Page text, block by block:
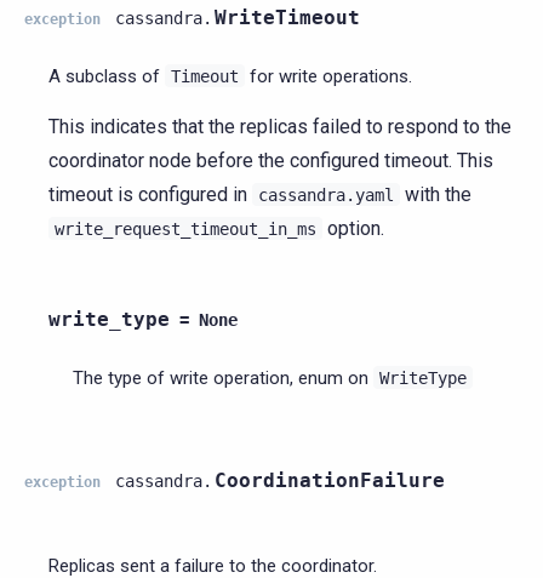
exception cassandra. WriteTimeout
A subclass of Timeout for write operations.
This indicates that the replicas failed to respond to the
coordinator node before the configured timeout. This
timeout is configured in
cassandra.yaml with the
write_request_timeout_in_ms option.
write_type = None
The type of write operation, enum on WriteType
exception cassandra. CoordinationFailure
Replicas sent a failure to the coordinator.